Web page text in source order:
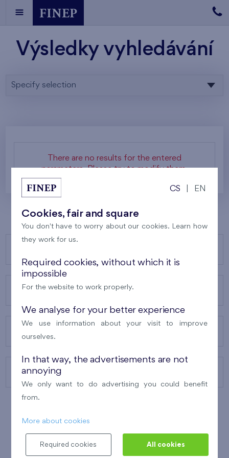
Výsledky vyhledávání
Specify selection
There are no results for the entered
parameters. Please try to modify them.
ABOUT US
CONTACTS
CS EN
Cookies, fair and square
You don't have to worry about our cookies. Learn how
they work for us.
Required cookies, without which it is
impossible
For the website to work properly.
We analyse for your better experience
We use information about your visit to improve
ourselves.
In that way, the advertisements are not
annoying
We only want to do advertising you could benefit
from.
More about cookies
Required cookies All cookies